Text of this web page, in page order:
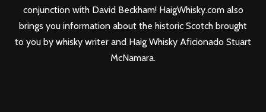
conjunction with David Beckham! HaigWhisky.com also
brings you information about the historic Scotch brought
to you by whisky writer and Haig Whisky Aficionado Stuart
McNamara.